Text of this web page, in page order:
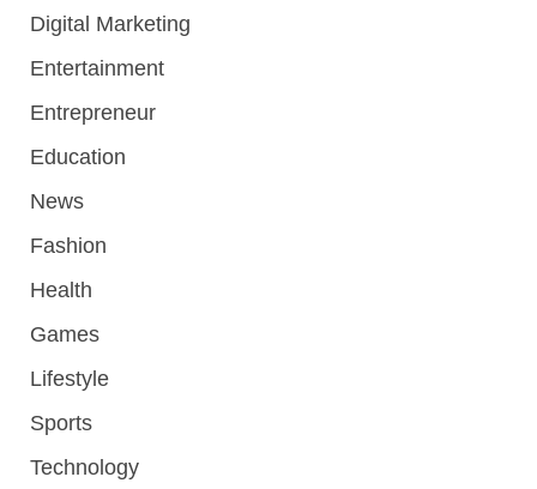
Digital Marketing
Entertainment
Entrepreneur
Education
News
Fashion
Health
Games
Lifestyle
Sports
Technology